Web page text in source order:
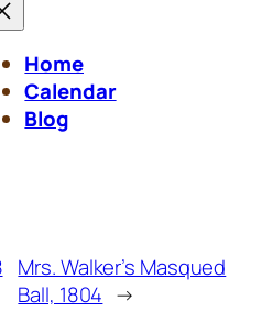
Home
Calendar
Blog
Mrs. Walker’s Masqued
Ball, 1804 →